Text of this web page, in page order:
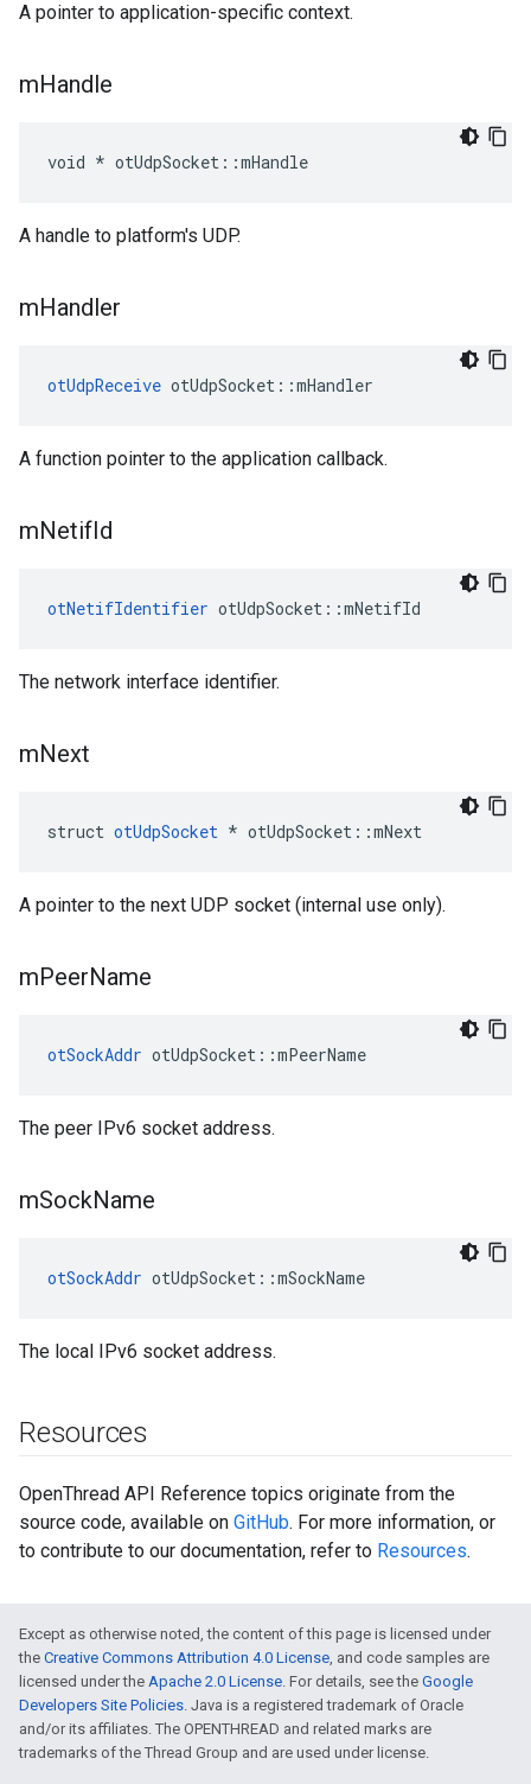
A pointer to application-specific context.
mHandle
void * otUdpSocket::mHandle
A handle to platform's UDP.
mHandler
otUdpReceive otUdpSocket::mHandler
A function pointer to the application callback.
mNetifId
otNetifIdentifier otUdpSocket::mNetifId
The network interface identifier.
mNext
struct otUdpSocket * otUdpSocket::mNext
A pointer to the next UDP socket (internal use only).
mPeerName
otSockAddr otUdpSocket::mPeerName
The peer IPv6 socket address.
mSockName
otSockAddr otUdpSocket::mSockName
The local IPv6 socket address.
Resources
OpenThread API Reference topics originate from the
source code, available on GitHub. For more information, or
to contribute to our documentation, refer to Resources.
Except as otherwise noted, the content of this page is licensed under
the Creative Commons Attribution 4.0 License, and code samples are
licensed under the Apache 2.0 License. For details, see the Google
Developers Site Policies. Java is a registered trademark of Oracle
and/or its affiliates. The OPENTHREAD and related marks are
trademarks of the Thread Group and are used under license.